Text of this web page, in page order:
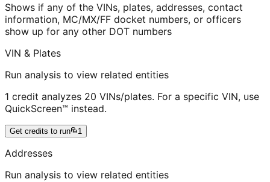
Shows if any of the VINs, plates, addresses, contact
information, MC/MX/FF docket numbers, or officers
show up for any other DOT numbers
VIN & Plates
Run analysis to view related entities
1 credit analyzes 20 VINs/plates. For a specific VIN, use
QuickScreen™ instead.
Get credits to run 1
Addresses
Run analysis to view related entities